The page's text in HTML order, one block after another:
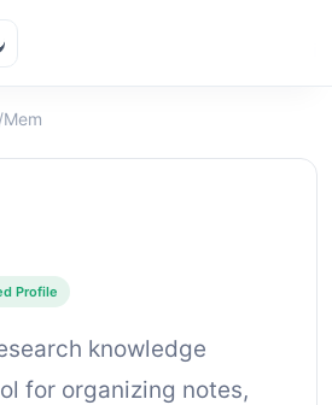
/Mem
Profile
knowledge
for organizing notes,